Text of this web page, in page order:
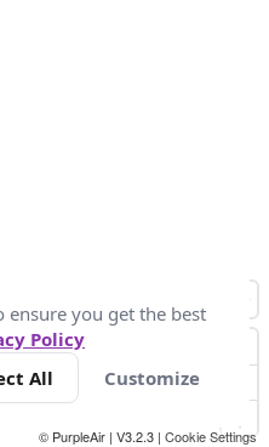
© PurpleAir | V3.2.3 | Cookie Settings
ensure you get the best
Policy
All Customize